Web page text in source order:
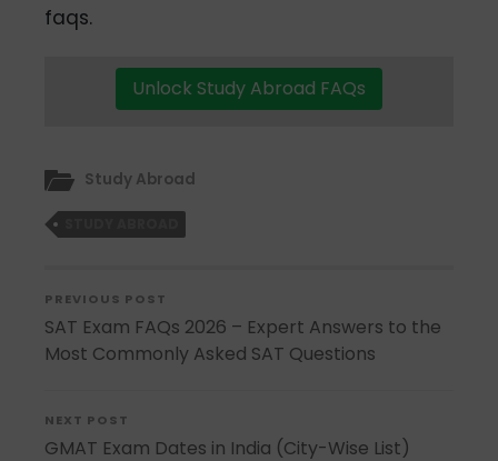
faqs.
Unlock Study Abroad FAQs
Study Abroad
PREVIOUS POST
SAT Exam FAQs 2026 – Expert Answers to the
Most Commonly Asked SAT Questions
NEXT POST
GMAT Exam Dates in India (City-Wise List)